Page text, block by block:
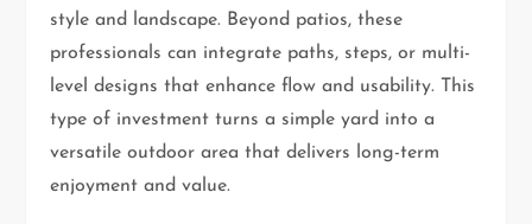
style and landscape. Beyond patios, these
professionals can integrate paths, steps, or multi-
level designs that enhance flow and usability. This
type of investment turns a simple yard into a
versatile outdoor area that delivers long-term
enjoyment and value.